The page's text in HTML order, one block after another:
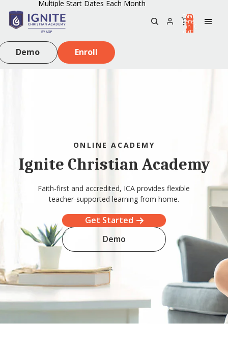
Multiple Start Dates Each Month
Total
items
in
cart:
Demo Enroll
ONLINE ACADEMY
Ignite Christian Academy
Faith-first and accredited, ICA provides flexible
teacher-supported learning from home.
Get Started
Demo